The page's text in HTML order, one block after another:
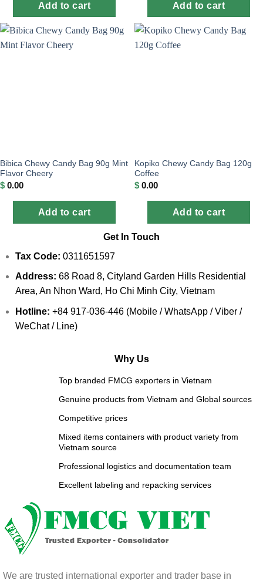
Add to cart Add to cart
Bibica Chewy Candy Bag 90g Mint
Flavor Cheery
$ 0.00
Add to cart
Kopiko Chewy Candy Bag 120g
Coffee
$ 0.00
Add to cart
Get In Touch
Tax Code: 0311651597
Address: 68 Road 8, Cityland Garden Hills Residential
Area, An Nhon Ward, Ho Chi Minh City, Vietnam
Hotline: +84 917-036-446 (Mobile / WhatsApp / Viber /
WeChat / Line)
Why Us
Top branded FMCG exporters in Vietnam
Genuine products from Vietnam and Global sources
Competitive prices
Mixed items containers with product variety from
Vietnam source
Professional logistics and documentation team
Excellent labeling and repacking services
We are trusted international exporter and trader base in